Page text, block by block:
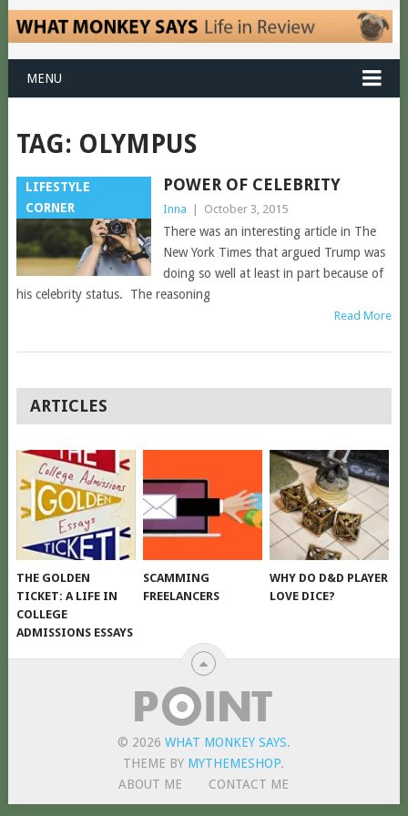
MENU
TAG: OLYMPUS
LIFESTYLE
CORNER
POWER OF CELEBRITY
Inna October 3, 2015
There was an interesting article in The
New York Times that argued Trump was
doing so well at least in part because of
his celebrity status. The reasoning
Read More
POSTS
NAVIGATION
ARTICLES
THE GOLDEN
TICKET: A LIFE IN
COLLEGE
ADMISSIONS ESSAYS
SCAMMING
FREELANCERS
WHY DO D&D PLAYER
LOVE DICE?
© 2026 WHAT MONKEY SAYS.
THEME BY MYTHEMESHOP.
ABOUT ME
CONTACT ME